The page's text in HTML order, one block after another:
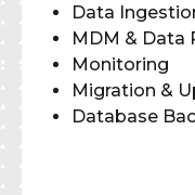
Data
MDM & Data
Monitoring
Migration &
Database